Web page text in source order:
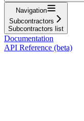
Navigation
Subcontractors
Subcontractors list
Documentation
API Reference (beta)